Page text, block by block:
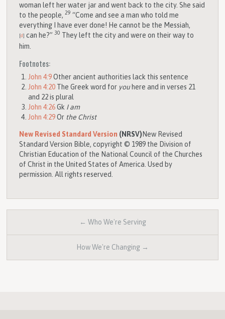
woman left her water jar and went back to the city. She said
to the people,29“Come and see a man who told me
everything I have ever done! He cannot be the Messiah,
[d] can he?”30 They left the city and were on their way to
him.
Footnotes:
John 4:9 Other ancient authorities lack this sentence
John 4:20 The Greek word for youhere and in verses 21
and 22 is plural
John 4:26 Gk I am
John 4:29 Or the Christ
New Revised Standard Version (NRSV) New Revised
Standard Version Bible, copyright © 1989 the Division of
Christian Education of the National Council of the Churches
of Christ in the United States of America. Used by
permission. All rights reserved.
← Who We're Serving
How We're Changing →